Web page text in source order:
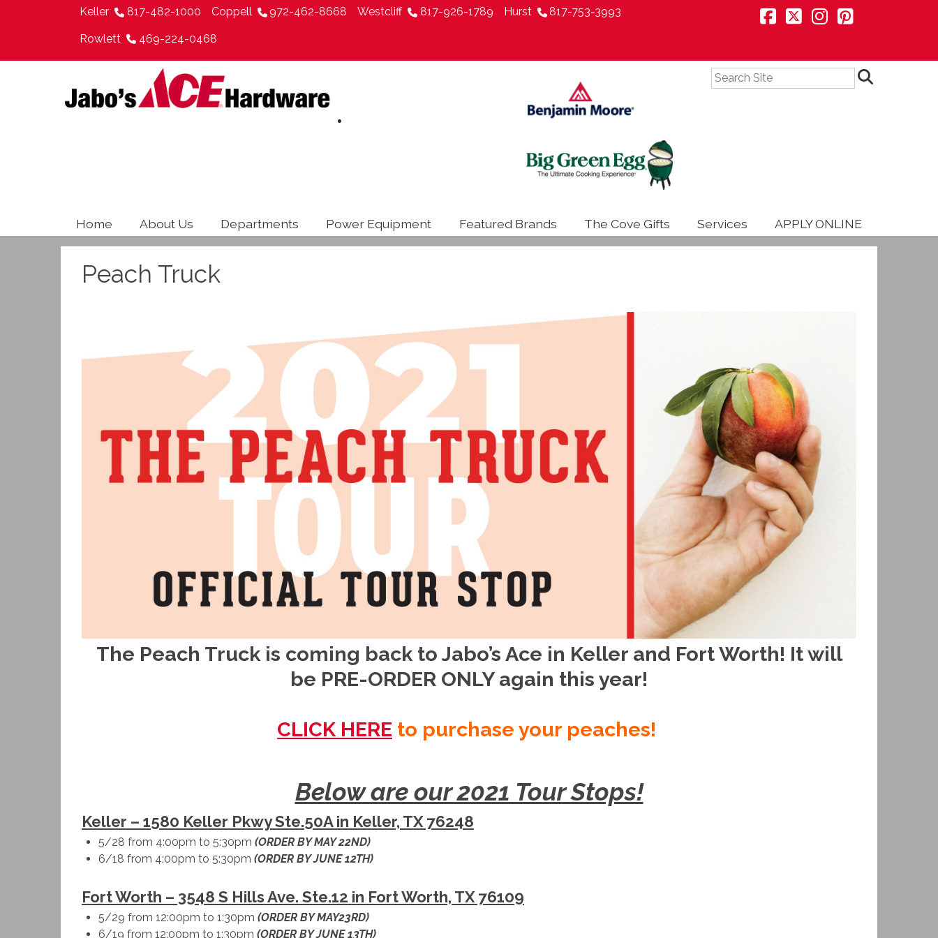
Keller 817-482-1000 Coppell 972-462-8668 Westcliff 817-926-1789 Hurst 817-753-3993
Rowlett 469-224-0468
Home About Us Departments Power Equipment Featured Brands The Cove Gifts Services APPLY ONLINE
Peach Truck
The Peach Truck is coming back to Jabo’s Ace in Keller and Fort Worth! It will
be PRE-ORDER ONLY again this year!
CLICK HERE to purchase your peaches!
Below are our 2021 Tour Stops!
Keller – 1580 Keller Pkwy Ste.50A in Keller, TX 76248
5/28 from 4:00pm to 5:30pm (ORDER BY MAY 22ND)
6/18 from 4:00pm to 5:30pm (ORDER BY JUNE 12TH)
Fort Worth – 3548 S Hills Ave. Ste.12 in Fort Worth, TX 76109
5/29 from 12:00pm to 1:30pm (ORDER BY MAY23RD)
6/19 from 12:00pm to 1:30pm (ORDER BY JUNE 13TH)